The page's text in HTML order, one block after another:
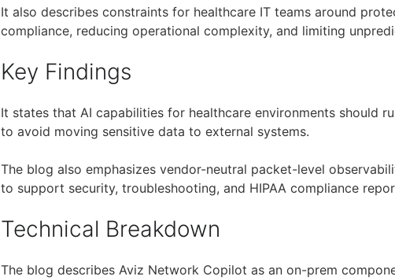
It also describes constraints for healthcare IT teams around
compliance, reducing operational complexity, and limiting
Key Findings
It states that AI capabilities for healthcare environments should
to avoid moving sensitive data to external systems.
The blog also emphasizes vendor-neutral packet-level
to support security, troubleshooting, and HIPAA compliance
Technical Breakdown
The blog describes Aviz Network Copilot as an on-prem